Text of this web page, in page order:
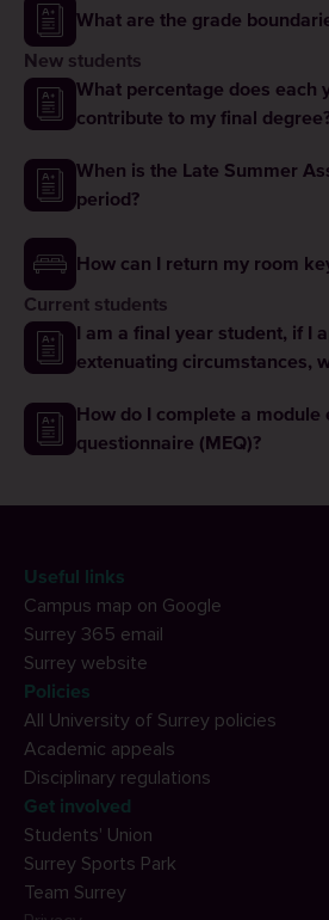
What are the grade
New students
What percentage does each
contribute to my final
When is the Late Summer
period?
How can I return my room
Current students
I am a final year student, if I
extenuating circumstances,
How do I complete a module
questionnaire (MEQ)?
Useful links
Campus map on Google
Surrey 365 email
Surrey website
Policies
All University of Surrey policies
Academic appeals
Disciplinary regulations
Get involved
Students' Union
Surrey Sports Park
Team Surrey